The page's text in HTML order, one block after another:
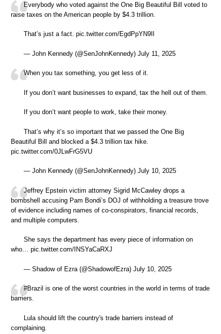
Everybody who voted against the One Big Beautiful Bill voted to
raise taxes on the American people by $4.3 trillion.
That’s just a fact. pic.twitter.com/EgdPpYN9Il
— John Kennedy (@SenJohnKennedy) July 11, 2025
When you tax something, you get less of it.
If you don’t want businesses to expand, tax the hell out of them.
If you don’t want people to work, take their money.
That’s why it’s so important that we passed the One Big
Beautiful Bill and blocked a $4.3 trillion tax hike.
pic.twitter.com/0JLwFrG5VU
— John Kennedy (@SenJohnKennedy) July 10, 2025
Jeffrey Epstein victim attorney Sigrid McCawley drops a
bombshell accusing Pam Bondi’s DOJ of withholding a treasure trove
of evidence including names of co-conspirators, financial records,
and multiple computers.
She says the department has every piece of information on
who… pic.twitter.com/INSYaCaRXJ
— Shadow of Ezra (@ShadowofEzra) July 10, 2025
#Brazil is one of the worst countries in the world in terms of trade
barriers.
Lula should lift the country's trade barriers instead of
complaining.